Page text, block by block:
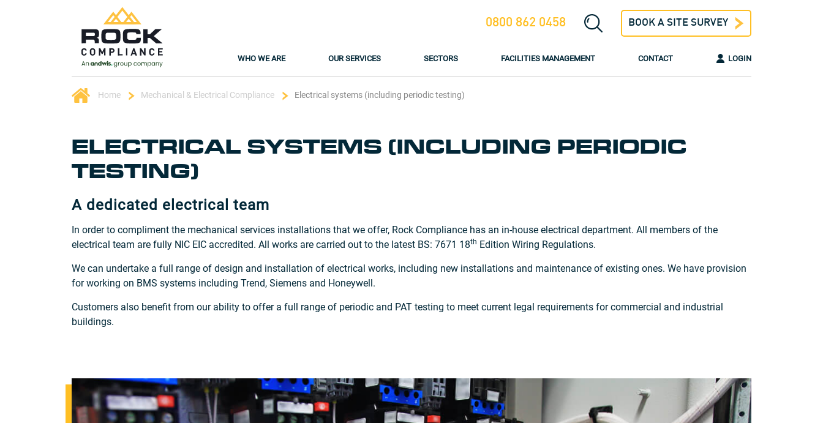
0800 862 0458 BOOK A SITE SURVEY
WHO WE ARE OUR SERVICES SECTORS FACILITIES MANAGEMENT CONTACT LOGIN
Home Mechanical & Electrical Compliance Electrical systems (including periodic testing)
ELECTRICAL SYSTEMS (INCLUDING PERIODIC
TESTING)
A dedicated electrical team
In order to compliment the mechanical services installations that we offer, Rock Compliance has an in-house electrical department. All members of the
electrical team are fully NIC EIC accredited. All works are carried out to the latest BS: 7671 18th Edition Wiring Regulations.
We can undertake a full range of design and installation of electrical works, including new installations and maintenance of existing ones. We have provision
for working on BMS systems including Trend, Siemens and Honeywell.
Customers also benefit from our ability to offer a full range of periodic and PAT testing to meet current legal requirements for commercial and industrial
buildings.